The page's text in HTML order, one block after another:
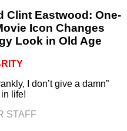
Clint Eastwood: One-
Icon Changes
Look in Old Age
I don’t give a damn”
life!
STAFF